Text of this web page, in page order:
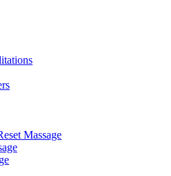
Massage